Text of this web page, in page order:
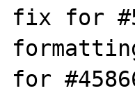
fix for